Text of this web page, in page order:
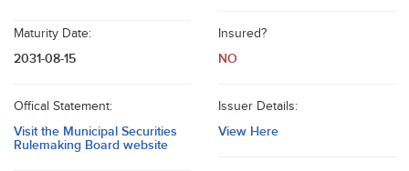
Maturity Date:
2031-08-15
Insured?
NO
Offical Statement:
Visit the Municipal Securities
Rulemaking Board website
Issuer Details:
View Here